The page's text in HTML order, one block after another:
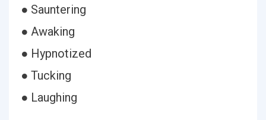
● Sauntering
● Awaking
● Hypnotized
● Tucking
● Laughing